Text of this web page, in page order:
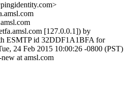
[127.0.0.1]) by
ESMTP id 32DDF1A1BFA for
24 Feb 2015 10:00:26 -0800 (PST)
at amsl.com